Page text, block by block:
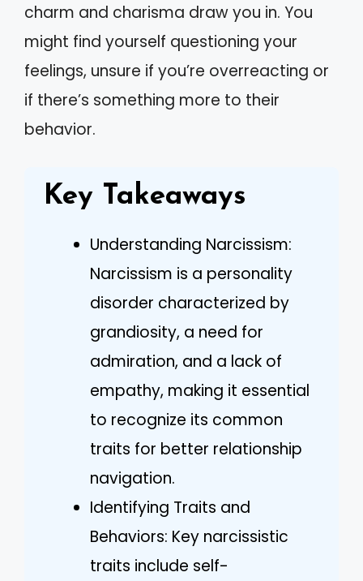
charm and charisma draw you in. You
might find yourself questioning your
feelings, unsure if you’re overreacting or
if there’s something more to their
behavior.
Key Takeaways
Understanding Narcissism:
Narcissism is a personality
disorder characterized by
grandiosity, a need for
admiration, and a lack of
empathy, making it essential
to recognize its common
traits for better relationship
navigation.
Identifying Traits and
Behaviors: Key narcissistic
traits include self-